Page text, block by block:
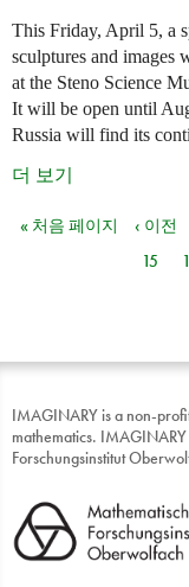
This Friday, April 5, a
sculptures and images
at the Steno Science
It will be open until
Russia will find its
더 보기
페이지
« 처음 페이지 ‹ 이전
15
IMAGINARY is a non-
mathematics.
Forschungsinstitut